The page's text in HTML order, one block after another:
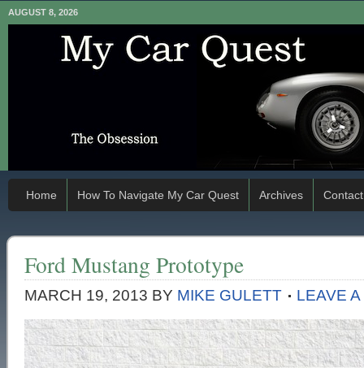
AUGUST 8, 2026
Home How To Navigate My Car Quest Archives Contact
Ford Mustang Prototype
MARCH 19, 2013 BY MIKE GULETT LEAVE